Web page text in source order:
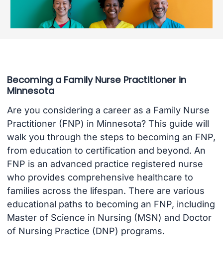
Becoming a Family Nurse Practitioner in
Minnesota
Are you considering a career as a Family Nurse
Practitioner (FNP) in Minnesota? This guide will
walk you through the steps to becoming an FNP,
from education to certification and beyond. An
FNP is an advanced practice registered nurse
who provides comprehensive healthcare to
families across the lifespan. There are various
educational paths to becoming an FNP, including
Master of Science in Nursing (MSN) and Doctor
of Nursing Practice (DNP) programs.